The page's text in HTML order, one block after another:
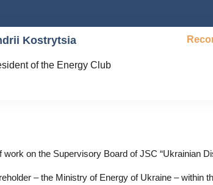
Kostrytsia
of the Energy Club
work on the Supervisory Board of JSC “Ukrainian
– the Ministry of Energy of Ukraine – within